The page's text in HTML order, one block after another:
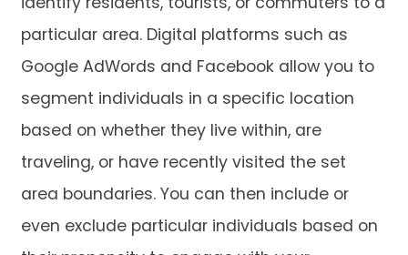
identify residents, tourists, or commuters to a
particular area. Digital platforms such as
Google AdWords and Facebook allow you to
segment individuals in a specific location
based on whether they live within, are
traveling, or have recently visited the set
area boundaries. You can then include or
even exclude particular individuals based on